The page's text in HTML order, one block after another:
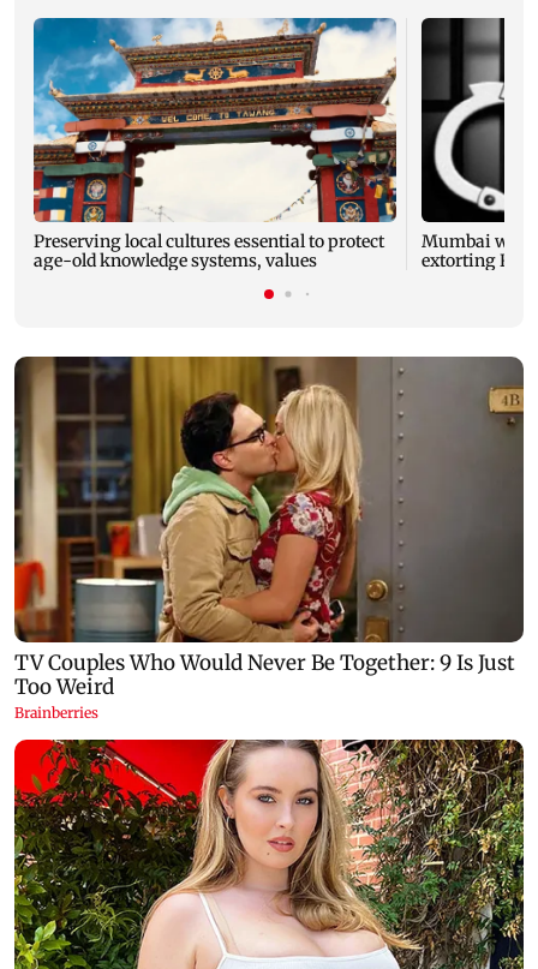
Preserving local cultures essential to protect
age-old knowledge systems, values
Mumbai
extorting Rs